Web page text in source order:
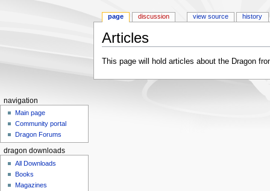
Articles
This page will hold articles about the Dragon
page discussion view source history
navigation
Main page
Community portal
Dragon Forums
dragon downloads
All Downloads
Books
Magazines